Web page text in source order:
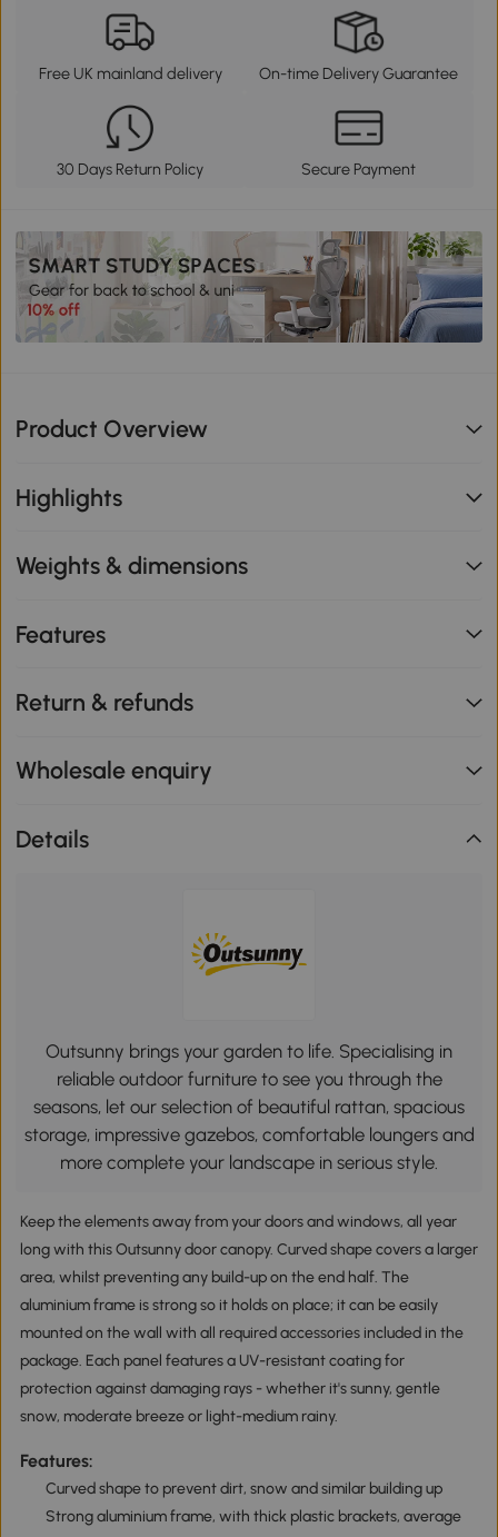
Free UK mainland delivery On-time Delivery Guarantee
30 Days Return Policy Secure Payment
Product Overview
Highlights
Weights & dimensions
Features
Return & refunds
Wholesale enquiry
Details
Outsunny brings your garden to life. Specialising in
reliable outdoor furniture to see you through the
seasons, let our selection of beautiful rattan, spacious
storage, impressive gazebos, comfortable loungers and
more complete your landscape in serious style.
Keep the elements away from your doors and windows, all year
long with this Outsunny door canopy. Curved shape covers a larger
area, whilst preventing any build-up on the end half. The
aluminium frame is strong so it holds on place; it can be easily
mounted on the wall with all required accessories included in the
package. Each panel features a UV-resistant coating for
protection against damaging rays - whether it's sunny, gentle
snow, moderate breeze or light-medium rainy.
Features:
Curved shape to prevent dirt, snow and similar building up
Strong aluminium frame, with thick plastic brackets, average